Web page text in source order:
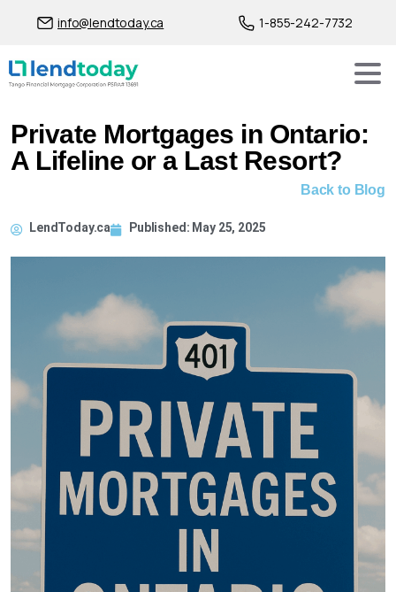
info@lendtoday.ca 1-855-242-7732
Private Mortgages in Ontario:
A Lifeline or a Last Resort?
Back to Blog
LendToday.ca Published: May 25, 2025